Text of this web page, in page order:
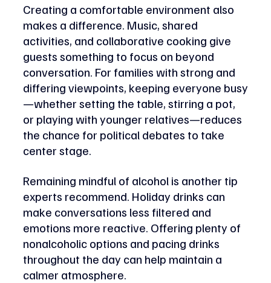
Creating a comfortable environment also
makes a difference. Music, shared
activities, and collaborative cooking give
guests something to focus on beyond
conversation. For families with strong and
differing viewpoints, keeping everyone busy
—whether setting the table, stirring a pot,
or playing with younger relatives—reduces
the chance for political debates to take
center stage.
Remaining mindful of alcohol is another tip
experts recommend. Holiday drinks can
make conversations less filtered and
emotions more reactive. Offering plenty of
nonalcoholic options and pacing drinks
throughout the day can help maintain a
calmer atmosphere.